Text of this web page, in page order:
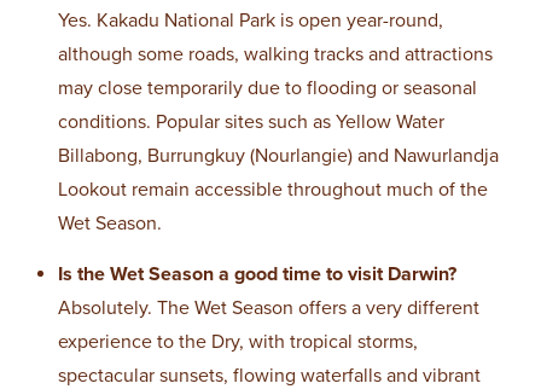
Yes. Kakadu National Park is open year-round,
although some roads, walking tracks and attractions
may close temporarily due to flooding or seasonal
conditions. Popular sites such as Yellow Water
Billabong, Burrungkuy (Nourlangie) and Nawurlandja
Lookout remain accessible throughout much of the
Wet Season.
Is the Wet Season a good time to visit Darwin?
Absolutely. The Wet Season offers a very different
experience to the Dry, with tropical storms,
spectacular sunsets, flowing waterfalls and vibrant